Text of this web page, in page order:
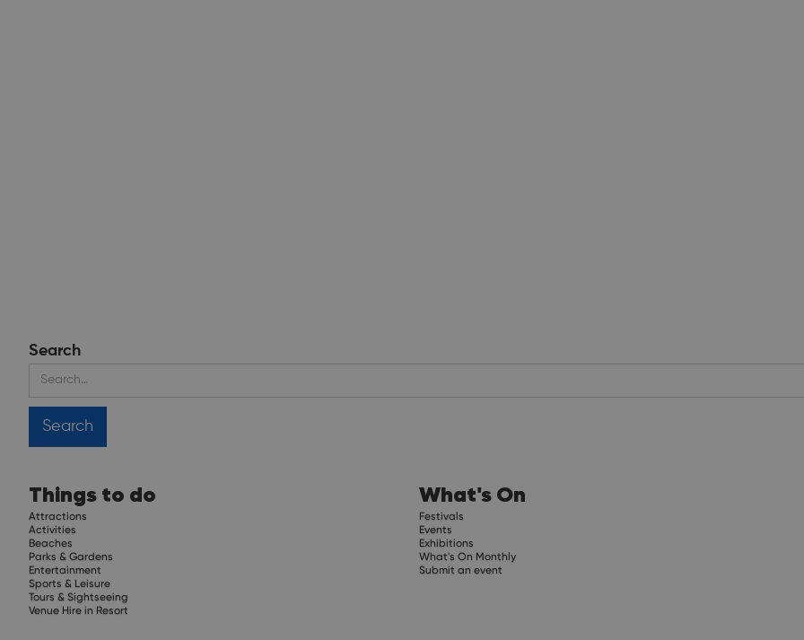
Search
Things to do
Attractions
Activities
Beaches
Parks & Gardens
Entertainment
Sports & Leisure
Tours & Sightseeing
Venue Hire in Resort
What's On
Festivals
Events
Exhibitions
What's On Monthly
Submit an event